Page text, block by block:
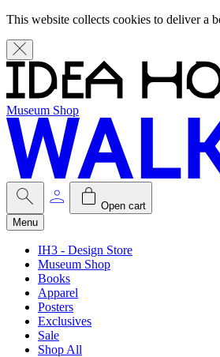
This website collects cookies to deliver a
Museum Shop
Open cart
Menu
IH3 - Design Store
Museum Shop
Books
Apparel
Posters
Exclusives
Sale
Shop All